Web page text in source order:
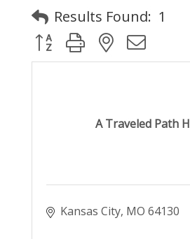
Results Found: 1
Button group with nested
A Traveled Path
Kansas City MO 64130